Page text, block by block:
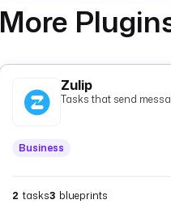
More
Zulip
Tasks that send
Business
2 tasks3 blueprints